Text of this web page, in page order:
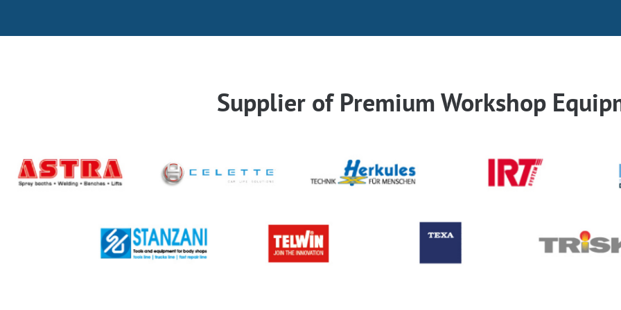
Supplier of Premium Workshop